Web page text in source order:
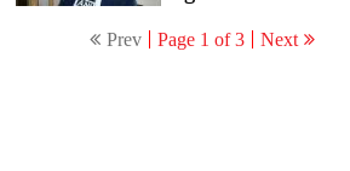
Prev Page 1 of 3 Next